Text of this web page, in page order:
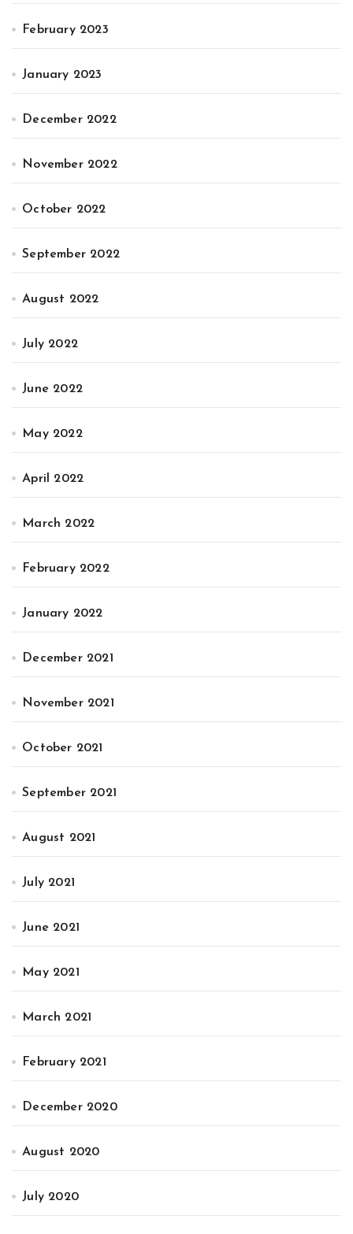
February 2023
January 2023
December 2022
November 2022
October 2022
September 2022
August 2022
July 2022
June 2022
May 2022
April 2022
March 2022
February 2022
January 2022
December 2021
November 2021
October 2021
September 2021
August 2021
July 2021
June 2021
May 2021
March 2021
February 2021
December 2020
August 2020
July 2020